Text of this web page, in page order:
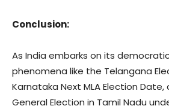
Conclusion:
As India embarks on its
phenomena like the Telangana
Karnataka Next MLA Election
General Election in Tamil Nadu